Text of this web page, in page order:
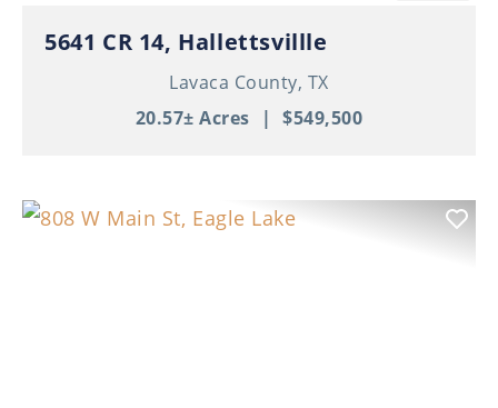
5641 CR 14, Hallettsvillle
Lavaca County, TX
20.57± Acres | $549,500